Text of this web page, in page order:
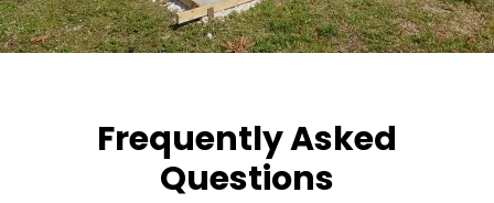
Frequently Asked
Questions